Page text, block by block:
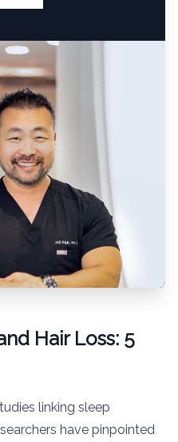
Hair Loss: 5
linking sleep
have pinpointed